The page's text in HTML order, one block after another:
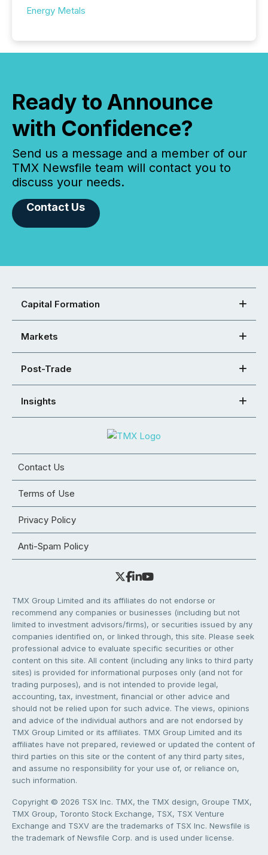
Energy Metals
Ready to Announce
with Confidence?
Send us a message and a member of our
TMX Newsfile team will contact you to
discuss your needs.
Contact Us
Capital Formation
Markets
Post-Trade
Insights
Contact Us
Terms of Use
Privacy Policy
Anti-Spam Policy
TMX Group Limited and its affiliates do not endorse or
recommend any companies or businesses (including but not
limited to investment advisors/firms), or securities issued by any
companies identified on, or linked through, this site. Please seek
professional advice to evaluate specific securities or other
content on this site. All content (including any links to third party
sites) is provided for informational purposes only (and not for
trading purposes), and is not intended to provide legal,
accounting, tax, investment, financial or other advice and
should not be relied upon for such advice. The views, opinions
and advice of the individual authors and are not endorsed by
TMX Group Limited or its affiliates. TMX Group Limited and its
affiliates have not prepared, reviewed or updated the content of
third parties on this site or the content of any third party sites,
and assume no responsibility for your use of, or reliance on,
such information.
Copyright © 2026 TSX Inc. TMX, the TMX design, Groupe TMX,
TMX Group, Toronto Stock Exchange, TSX, TSX Venture
Exchange and TSXV are the trademarks of TSX Inc. Newsfile is
the trademark of Newsfile Corp. and is used under license.